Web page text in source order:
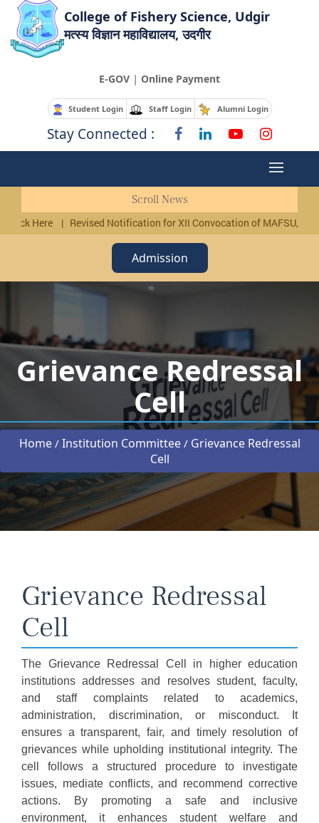
College of Fishery Science, Udgir
मत्स्य विज्ञान महाविद्यालय, उदगीर
E-GOV | Online Payment
Student Login Staff Login Alumni Login
Stay Connected :
Scroll News
Here|Revised Notification for XII Convocation of MAFSU,
Admission
Grievance Redressal
Cell
Home/ Institution Committee/ Grievance Redressal
Cell
Grievance Redressal
Cell
The Grievance Redressal Cell in higher education
institutions addresses and resolves student, faculty,
and staff complaints related to academics,
administration, discrimination, or misconduct. It
ensures a transparent, fair, and timely resolution of
grievances while upholding institutional integrity. The
cell follows a structured procedure to investigate
issues, mediate conflicts, and recommend corrective
actions. By promoting a safe and inclusive
environment, it enhances student welfare and